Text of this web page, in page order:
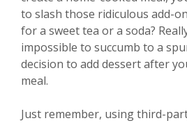
to slash those ridiculous add-
for a sweet tea or a soda?
impossible to succumb to a
decision to add dessert after
meal.
Just remember, using third-